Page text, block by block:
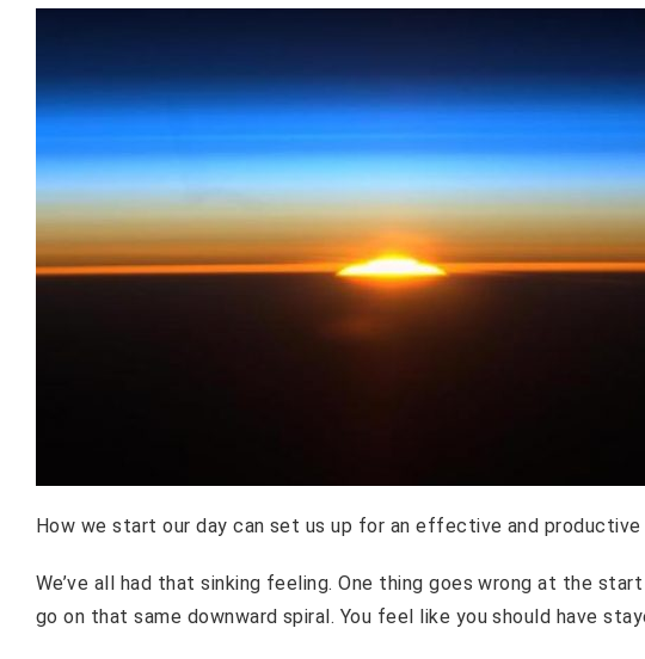
How we start our day can set us up for an effective and
We’ve all had that sinking feeling. One thing goes wrong at the
go on that same downward spiral. You feel like you should have